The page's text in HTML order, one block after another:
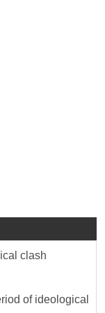
clash
of ideological